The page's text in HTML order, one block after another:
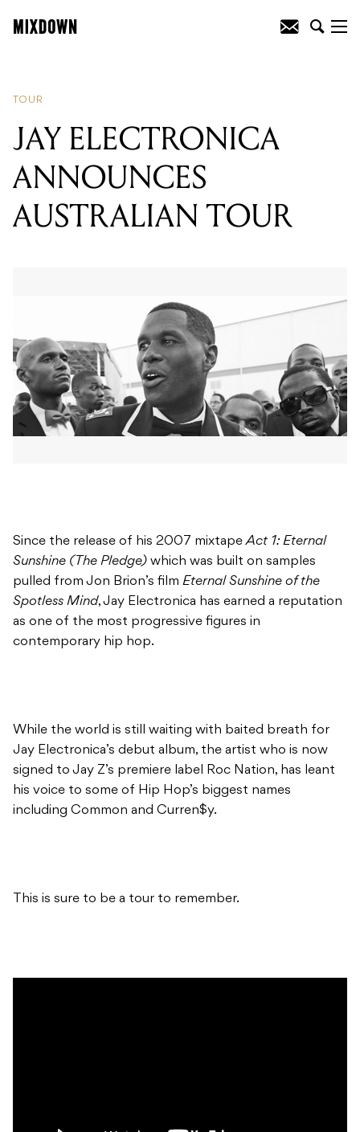
TOUR
JAY ELECTRONICA
ANNOUNCES
AUSTRALIAN TOUR
Since the release of his 2007 mixtapeAct 1: Eternal
Sunshine (The Pledge) which was built on samples
pulled from Jon Brion’s film Eternal Sunshine of the
Spotless Mind, Jay Electronica has earned a reputation
as one of the most progressive figures in
contemporary hip hop.
While the world is still waiting with baited breath for
Jay Electronica’s debut album, the artist who is now
signed to Jay Z’s premiere label Roc Nation, has leant
his voice to some of Hip Hop’s biggest names
including Common and Curren$y.
This is sure to be a tour to remember.